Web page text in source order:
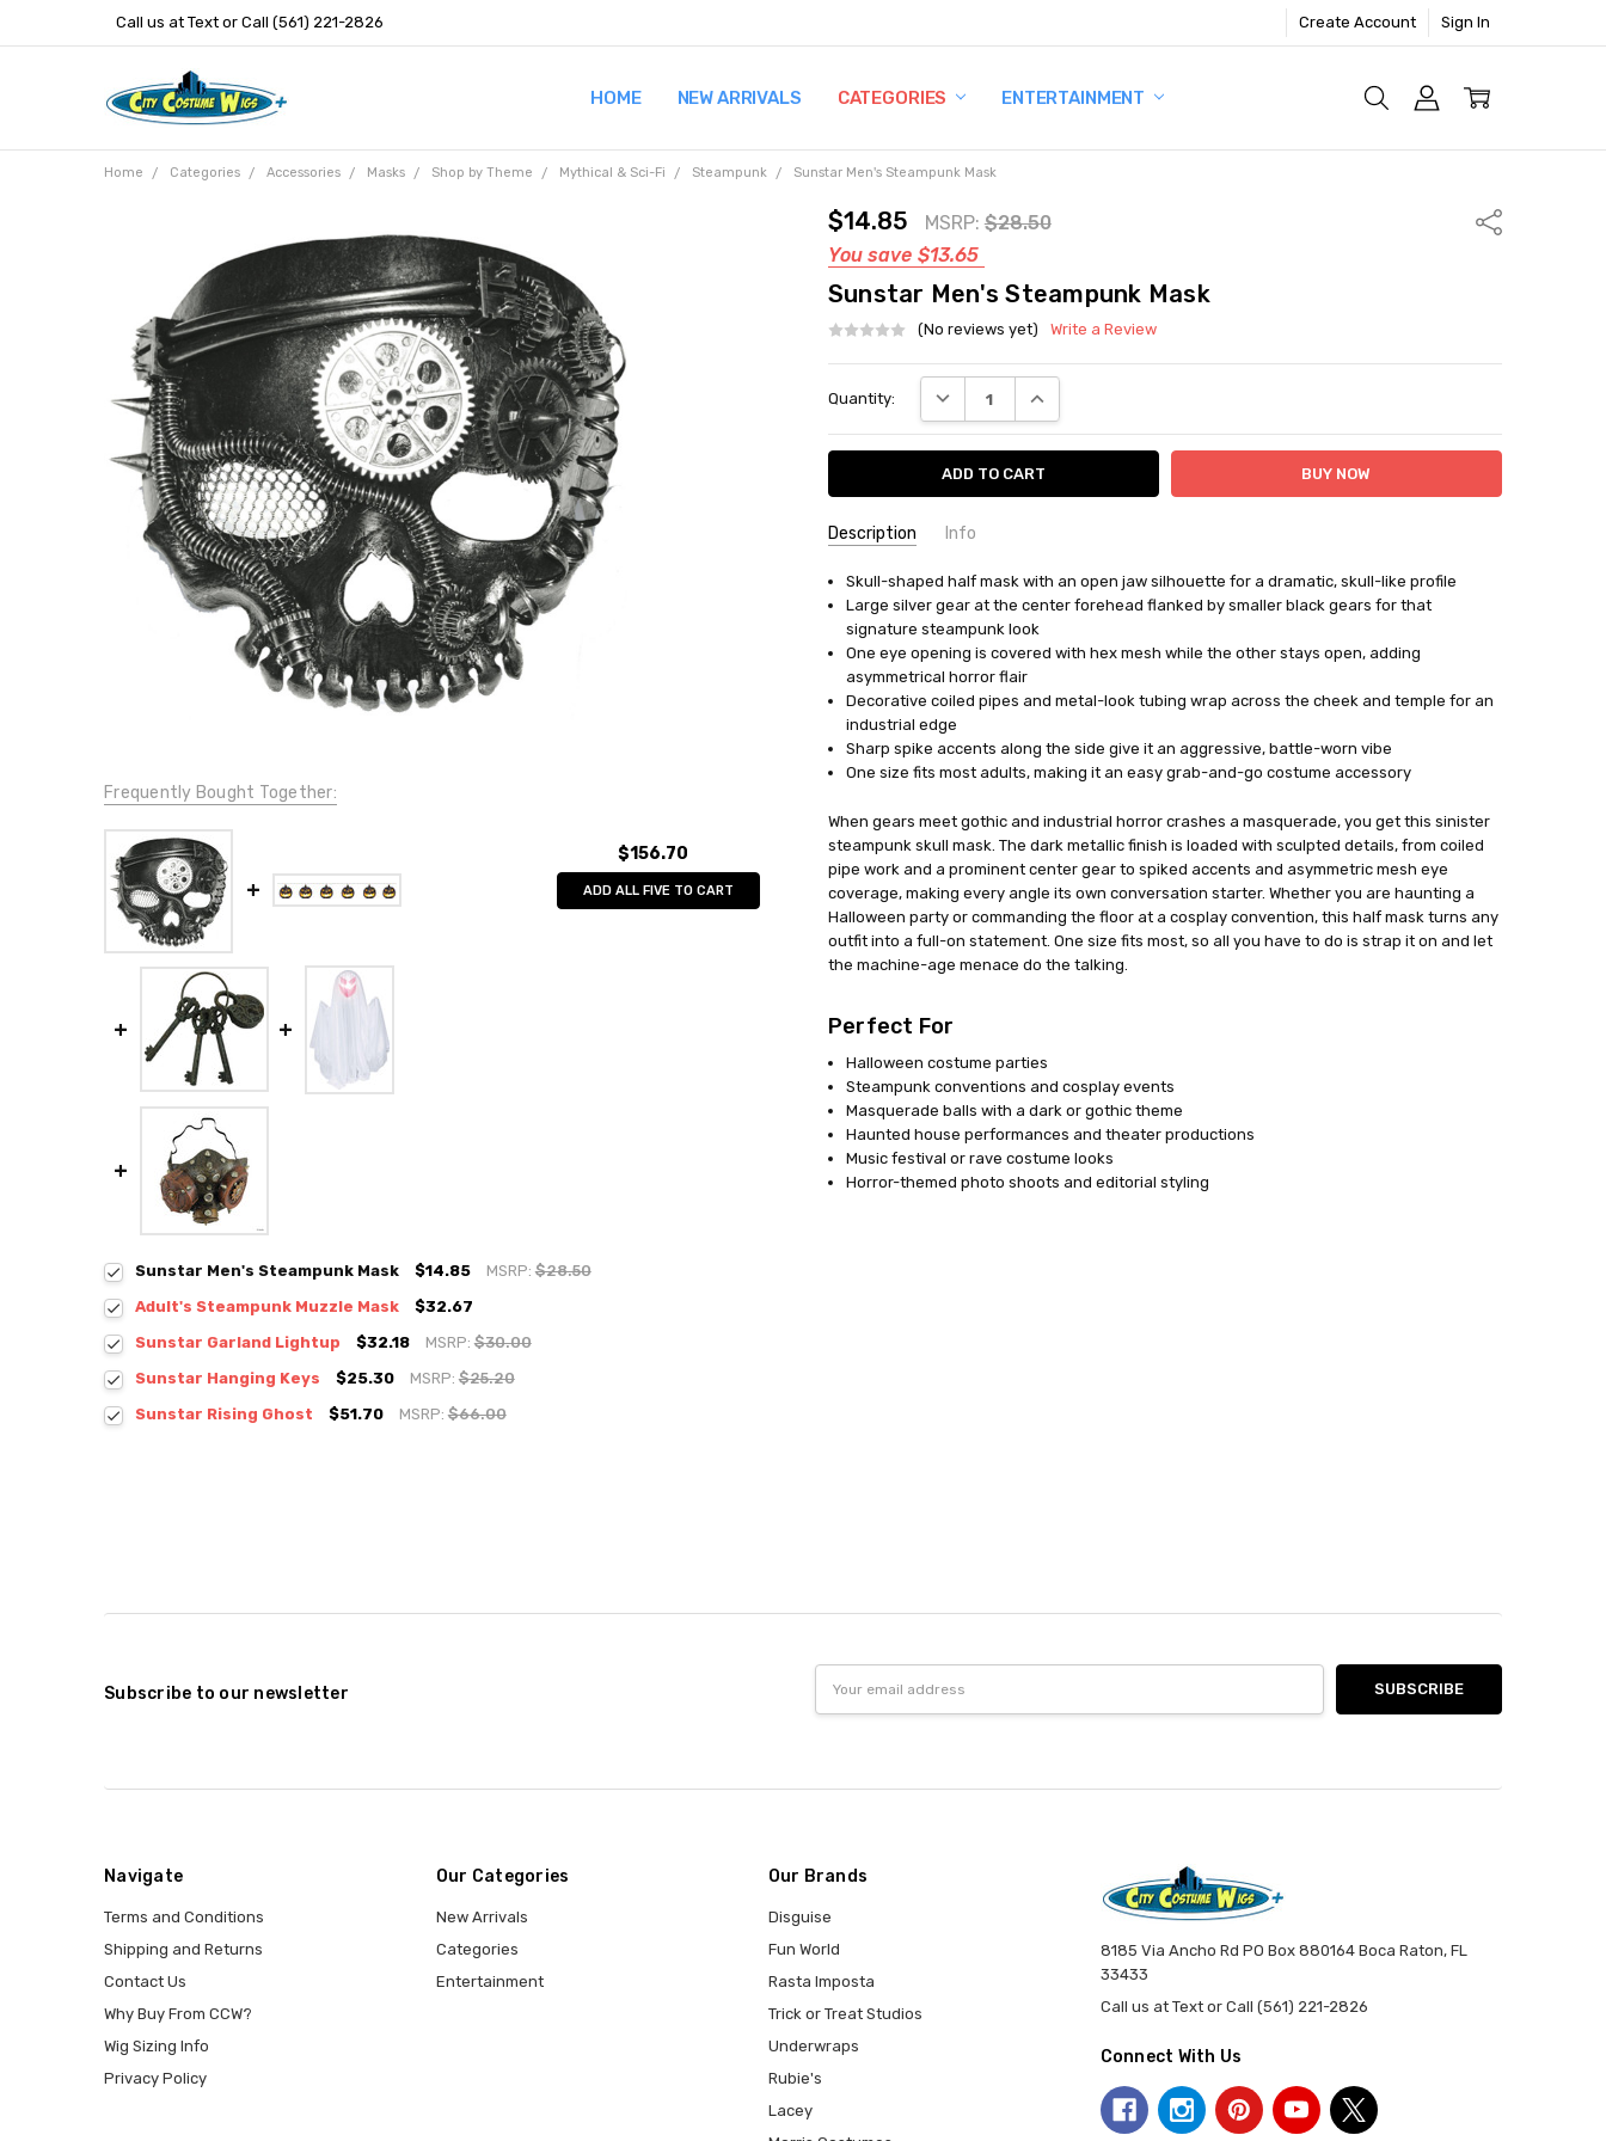
Call us at Text or Call (561) 221-2826 Create Account Sign In
HOME NEW ARRIVALS CATEGORIES ENTERTAINMENT
TERMS AND CONDITIONS
SHIPPING AND RETURNS
CONTACT US
WHY BUY FROM CCW?
WIG SIZING INFO
PRIVACY POLICY
Home Categories Accessories Masks Shop by Theme Mythical & Sci-Fi Steampunk Sunstar Men's Steampunk Mask
$14.85 MSRP: $28.50
You save $13.65
Share
Sunstar Men's Steampunk Mask
(No reviews yet) Write a Review
Stock:
Quantity: DECREASE QUANTITY:INCREASE QUANTITY:
Description Info
UPC:
762543737798
SS73779
AVAILABILITY:
In Stock
Skull-shaped half mask with an open jaw silhouette for a dramatic, skull-like profile
Large silver gear at the center forehead flanked by smaller black gears for that
signature steampunk look
One eye opening is covered with hex mesh while the other stays open, adding
asymmetrical horror flair
Decorative coiled pipes and metal-look tubing wrap across the cheek and temple for an
industrial edge
Sharp spike accents along the side give it an aggressive, battle-worn vibe
One size fits most adults, making it an easy grab-and-go costume accessory
When gears meet gothic and industrial horror crashes a masquerade, you get this sinister
steampunk skull mask. The dark metallic finish is loaded with sculpted details, from coiled
pipe work and a prominent center gear to spiked accents and asymmetric mesh eye
coverage, making every angle its own conversation starter. Whether you are haunting a
Halloween party or commanding the floor at a cosplay convention, this half mask turns any
outfit into a full-on statement. One size fits most, so all you have to do is strap it on and let
the machine-age menace do the talking.
Perfect For
Halloween costume parties
Steampunk conventions and cosplay events
Masquerade balls with a dark or gothic theme
Haunted house performances and theater productions
Music festival or rave costume looks
Horror-themed photo shoots and editorial styling
Frequently Bought Together:
$156.70
ADD ALL FIVE TO CART
Sunstar Men's Steampunk Mask $14.85 MSRP:$28.50
Adult's Steampunk Muzzle Mask
$32.67
Sunstar Garland Lightup
$32.18 MSRP:$30.00
Sunstar Hanging Keys
$25.30 MSRP:$25.20
Sunstar Rising Ghost
$51.70 MSRP:$66.00
Subscribe to our newsletter
Address
Navigate
Terms and Conditions
Shipping and Returns
Contact Us
Why Buy From CCW?
Wig Sizing Info
Privacy Policy
Our Categories
New Arrivals
Categories
Entertainment
Our Brands
Disguise
Fun World
Rasta Imposta
Trick or Treat Studios
Underwraps
Rubie's
Lacey
8185 Via Ancho Rd PO Box 880164 Boca Raton, FL
33433
Call us at Text or Call (561) 221-2826
Connect With Us